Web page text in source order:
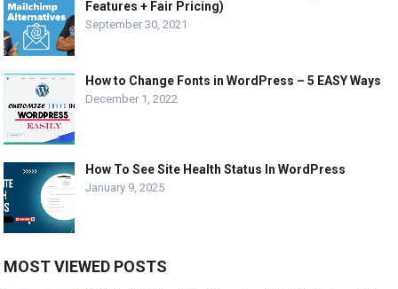
Features + Fair Pricing)
September 30, 2021
How to Change Fonts in WordPress – 5 EASY Ways
December 1, 2022
How To See Site Health Status In WordPress
January 9, 2025
MOST VIEWED POSTS